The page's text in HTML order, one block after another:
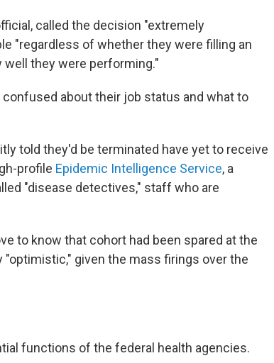
called the decision "extremely
"regardless of whether they were filling an
they were performing."
about their job status and what to
told they'd be terminated have yet to receive
profile Epidemic Intelligence Service, a
"disease detectives," staff who are
to know that cohort had been spared at the
given the mass firings over the
functions of the federal health agencies.